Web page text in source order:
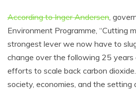
According to Inger Andersen,
Environment Programme, “Cutting
strongest lever we now have to
change over the following 25 years
efforts to scale back carbon
society, economies, and the setting